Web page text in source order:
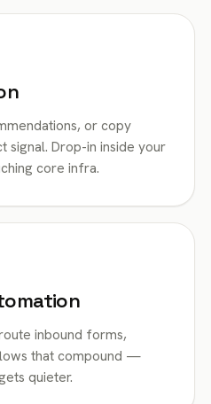
or copy
Drop-in inside your
core infra.
inbound forms,
that compound —
quieter.